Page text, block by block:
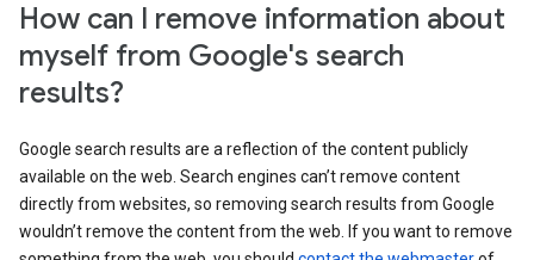
How can I remove information about
myself from Google's search
results?
Google search results are a reflection of the content publicly
available on the web. Search engines can’t remove content
directly from websites, so removing search results from Google
wouldn’t remove the content from the web. If you want to remove